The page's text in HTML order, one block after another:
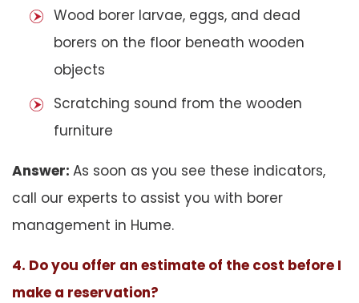
Wood borer larvae, eggs, and dead
borers on the floor beneath wooden
objects
Scratching sound from the wooden
furniture
Answer: As soon as you see these indicators,
call our experts to assist you with borer
management in Hume.
4. Do you offer an estimate of the cost before I
make a reservation?